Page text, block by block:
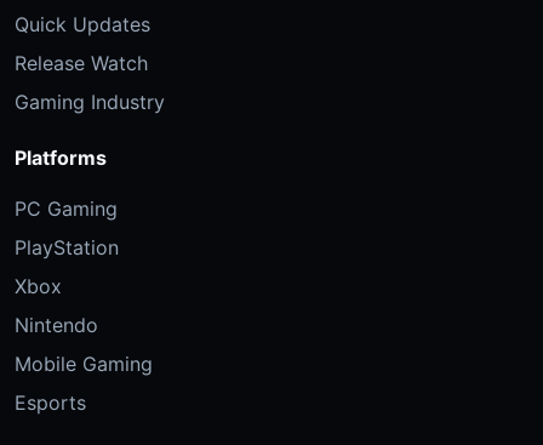
Quick Updates
Release Watch
Gaming Industry
Platforms
PC Gaming
PlayStation
Xbox
Nintendo
Mobile Gaming
Esports